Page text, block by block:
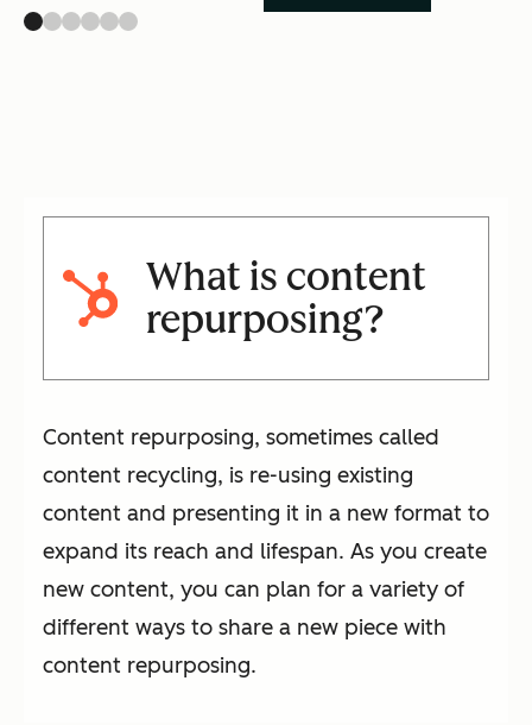
What is content
repurposing?
Content repurposing, sometimes called
content recycling, is re-using existing
content and presenting it in a new format to
expand its reach and lifespan. As you create
new content, you can plan for a variety of
different ways to share a new piece with
content repurposing.